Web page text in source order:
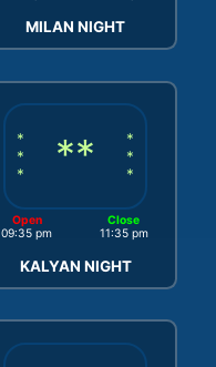
MILAN NIGHT
*
*
*
**
*
*
*
Open
09:35 pm
Close
11:35 pm
KALYAN NIGHT